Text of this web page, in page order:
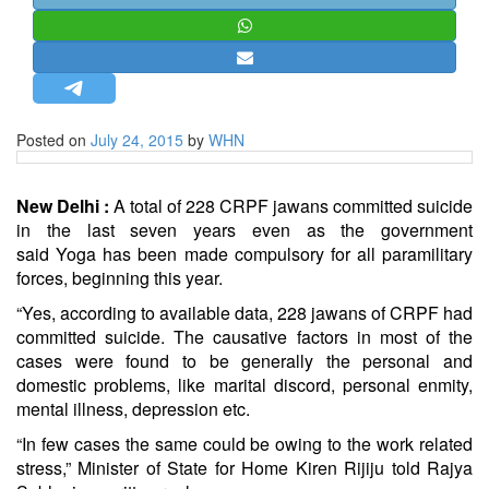
MISC.
NEWSLETTERS
BIO-PROFILE
INTERVIEWS
EDITORIAL
Posted on July 24, 2015 by WHN
New Delhi : A total of 228 CRPF jawans committed suicide
in the last seven years even as the government
saidYoga has been made compulsory for all paramilitary
forces, beginning this year.
“Yes, according to available data, 228 jawans of CRPF had
committed suicide. The causative factors in most of the
cases were found to be generally the personal and
domestic problems, like marital discord, personal enmity,
mental illness, depression etc.
“In few cases the same could be owing to the work related
stress,” Minister of State for Home Kiren Rijiju told Rajya